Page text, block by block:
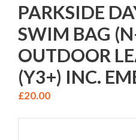
PARKSIDE
SWIM BAG
OUTDOOR
(Y3+) INC.
£20.00